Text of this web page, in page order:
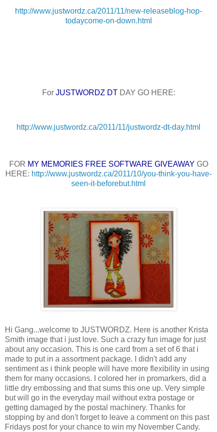
http://www.justwordz.ca/2011/11/new-releaseblog-hop-
todaycome-on-down.html
For JUSTWORDZ DTDAY GO HERE:
http://www.justwordz.ca/2011/11/justwordz-dt-day.html
FOR MY MEMORIES FREE SOFTWARE GIVEAWAY GO
HERE: http://www.justwordz.ca/2011/10/you-think-you-have-
seen-it-beforebut.html
Hi Gang...welcome to JUSTWORDZ. Here is another Krista
Smith image that i just love. Such a crazy fun image for just
about any occasion. This is one card from a set of 6 that i
made to put in a assortment package. I didn't add any
sentiment as i think people will have more flexibility in using
them for many occasions. I colored her in promarkers, did a
little dry embossing and that sums this one up. Very simple
but will go in the everyday mail without extra postage or
getting damaged by the postal machinery. Thanks for
stopping by and don't forget to leave a comment on this past
Fridays post for your chance to win my November Candy.